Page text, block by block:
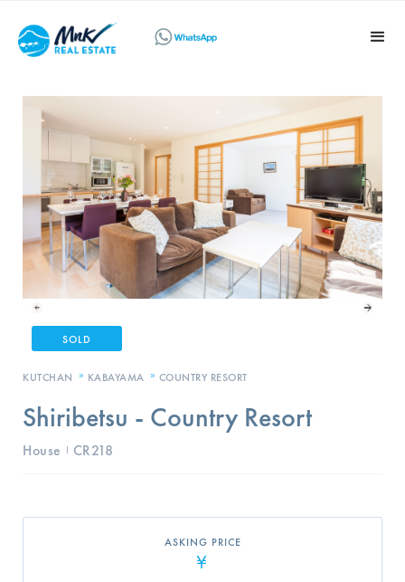
SOLD
KUTCHAN » KABAYAMA » COUNTRY RESORT
Shiribetsu - Country Resort
House I CR218
ASKING PRICE
¥